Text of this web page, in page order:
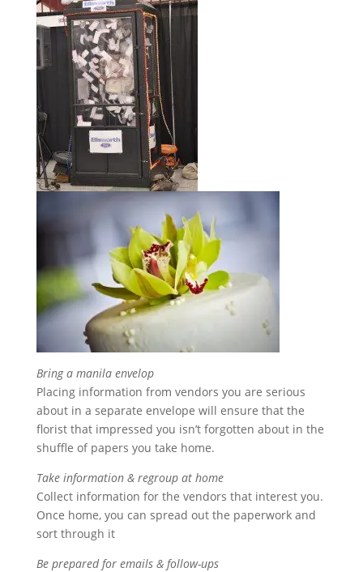
Bring a manila envelop
Placing information from vendors you are serious
about in a separate envelope will ensure that the
florist that impressed you isn’t forgotten about in the
shuffle of papers you take home.
Take information & regroup at home
Collect information for the vendors that interest you.
Once home, you can spread out the paperwork and
sort through it
Be prepared for emails & follow-ups